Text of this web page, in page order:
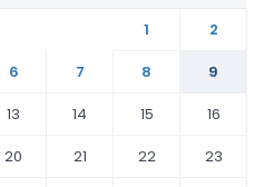
1
2
6 7 8
9
13 14 15
16
20 21 22
23